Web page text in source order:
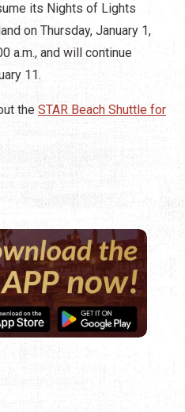
its Nights of Lights
on Thursday, January 1,
a.m., and will continue
11.
the STAR Beach Shuttle for